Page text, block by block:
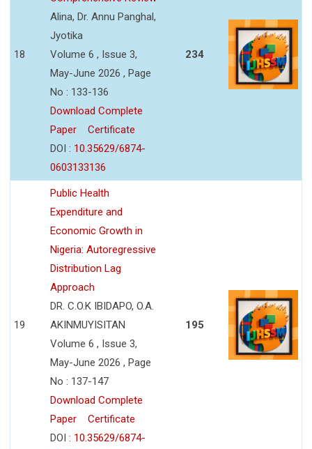
18
Alina, Dr. Annu Panghal,
Jyotika
Volume 6 , Issue 3,
May-June 2026 , Page
No : 133-136
Download Complete
Paper
Certificate
DOI : 10.35629/6874-
0603133136
234
19
Public Health
Expenditure and
Economic Growth in
Nigeria: Autoregressive
Distribution Lag
Approach
DR. C.O.K IBIDAPO, O.A.
AKINMUYISITAN
Volume 6 , Issue 3,
May-June 2026 , Page
No : 137-147
Download Complete
Paper
Certificate
DOI : 10.35629/6874-
195